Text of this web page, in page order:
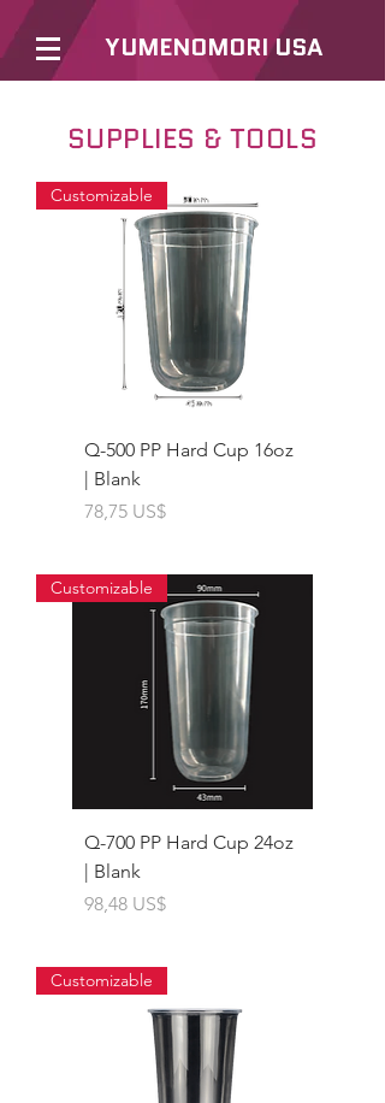
YUMENOMORI USA
SUPPLIES & TOOLS
Customizable
Q-500 PP Hard Cup 16oz
| Blank
Giá
78,75 US$
Customizable
Q-700 PP Hard Cup 24oz
| Blank
Giá
98,48 US$
Customizable